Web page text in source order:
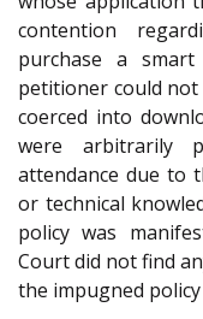
contention
purchase a
petitioner could
coerced into
were arbitrarily
attendance due to
or technical
policy was
Court did not find
the impugned policy